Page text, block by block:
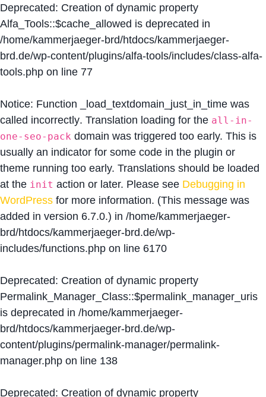
Deprecated: Creation of dynamic property
Alfa_Tools::$cache_allowed is deprecated in
/home/kammerjaeger-brd/htdocs/kammerjaeger-
brd.de/wp-content/plugins/alfa-tools/includes/class-alfa-
tools.php on line 77
Notice: Function _load_textdomain_just_in_time was
called incorrectly. Translation loading for the all-in-
one-seo-pack domain was triggered too early. This is
usually an indicator for some code in the plugin or
theme running too early. Translations should be loaded
at the init action or later. Please see Debugging in
WordPress for more information. (This message was
added in version 6.7.0.) in /home/kammerjaeger-
brd/htdocs/kammerjaeger-brd.de/wp-
includes/functions.php on line 6170
Deprecated: Creation of dynamic property
Permalink_Manager_Class::$permalink_manager_uris
is deprecated in /home/kammerjaeger-
brd/htdocs/kammerjaeger-brd.de/wp-
content/plugins/permalink-manager/permalink-
manager.php on line 138
Deprecated: Creation of dynamic property